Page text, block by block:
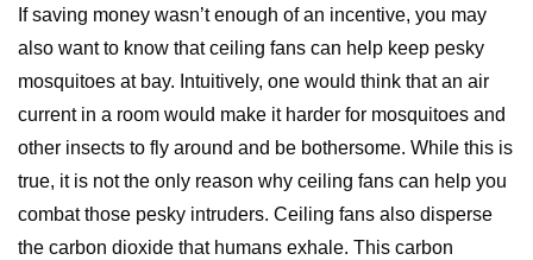
If saving money wasn’t enough of an incentive, you may
also want to know that ceiling fans can help keep pesky
mosquitoes at bay. Intuitively, one would think that an air
current in a room would make it harder for mosquitoes and
other insects to fly around and be bothersome. While this is
true, it is not the only reason why ceiling fans can help you
combat those pesky intruders. Ceiling fans also disperse
the carbon dioxide that humans exhale. This carbon